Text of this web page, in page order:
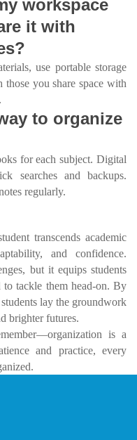
workspace
it with
use portable storage
you share space with
to organize
for each subject. Digital
searches and backups.
regularly.
transcends academic
and confidence.
but it equips students
to tackle them head-on. By
lay the groundwork
brighter futures.
is a
and practice, every